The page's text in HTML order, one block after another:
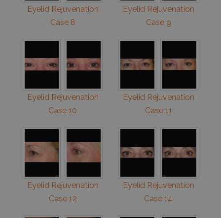
Eyelid Rejuvenation
Case 8
Eyelid Rejuvenation
Case 9
Eyelid Rejuvenation
Case 10
Eyelid Rejuvenation
Case 11
Eyelid Rejuvenation
Case 12
Eyelid Rejuvenation
Case 14